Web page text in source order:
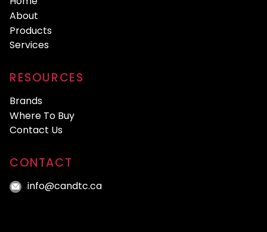
About
Products
Services
RESOURCES
Brands
Where To Buy
Contact Us
CONTACT
info@candtc.ca